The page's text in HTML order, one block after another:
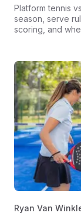
Platform tennis
season, serve
scoring, and
Ryan Van